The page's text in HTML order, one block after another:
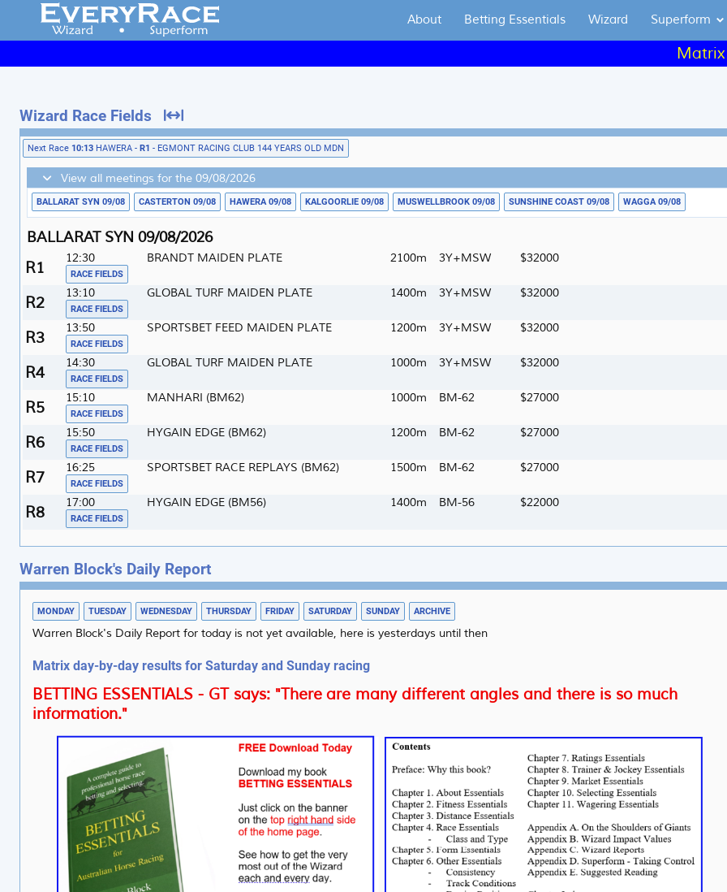
About Betting Essentials Wizard Superform
Matrix day-
Wizard Race Fields
Next Race 10:13HAWERA - R1 - EGMONT RACING CLUB 144 YEARS OLD MDN
View all meetings for the 09/08/2026
BALLARAT SYN 09/08 CASTERTON 09/08 HAWERA 09/08 KALGOORLIE 09/08 MUSWELLBROOK 09/08 SUNSHINE COAST 09/08 WAGGA 09/08
BALLARAT SYN 09/08/2026
1
12:30 BRANDT MAIDEN PLATE 2100m 3Y+MSW 32000
RACE FIELDS
2
13:10 GLOBAL TURF MAIDEN PLATE 1400m 3Y+MSW 32000
RACE FIELDS
3
13:50 SPORTSBET FEED MAIDEN PLATE 1200m 3Y+MSW 32000
RACE FIELDS
4
14:30 GLOBAL TURF MAIDEN PLATE 1000m 3Y+MSW 32000
RACE FIELDS
5
15:10 MANHARI (BM62) 1000m BM-62 27000
RACE FIELDS
6
15:50 HYGAIN EDGE (BM62) 1200m BM-62 27000
RACE FIELDS
7
16:25 SPORTSBET RACE REPLAYS (BM62) 1500m BM-62 27000
RACE FIELDS
8
17:00 HYGAIN EDGE (BM56) 1400m BM-56 22000
RACE FIELDS
Warren Block's Daily Report
MONDAY TUESDAY WEDNESDAY THURSDAY FRIDAY SATURDAY SUNDAY ARCHIVE
Warren Block's Daily Report for today is not yet available, here is yesterdays until then
Matrix day-by-day results for Saturday and Sunday racing
BETTING ESSENTIALS - GT says: "There are many different angles and there is so much
information."
09/